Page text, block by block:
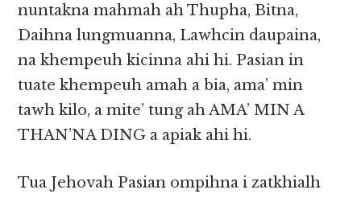
nuntakna mahmah ah Thupha, Bitna,
Daihna lungmuanna, Lawhcin daupaina,
na khempeuh kicinna ahi hi. Pasian in
tuate khempeuh amah a bia, ama’ min
tawh kilo, a mite’ tung ah AMA’ MIN A
THAN’NA DING a apiak ahi hi.
Tua Jehovah Pasian ompihna i zatkhialh